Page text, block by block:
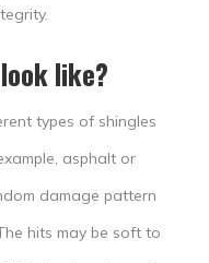
like?
types of shingles
asphalt or
damage pattern
hits may be soft to